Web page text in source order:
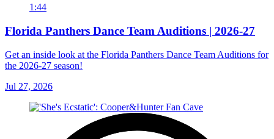
1:44
Florida Panthers Dance Team Auditions | 2026-27
Get an inside look at the Florida Panthers Dance Team Auditions for
the 2026-27 season!
Jul 27, 2026